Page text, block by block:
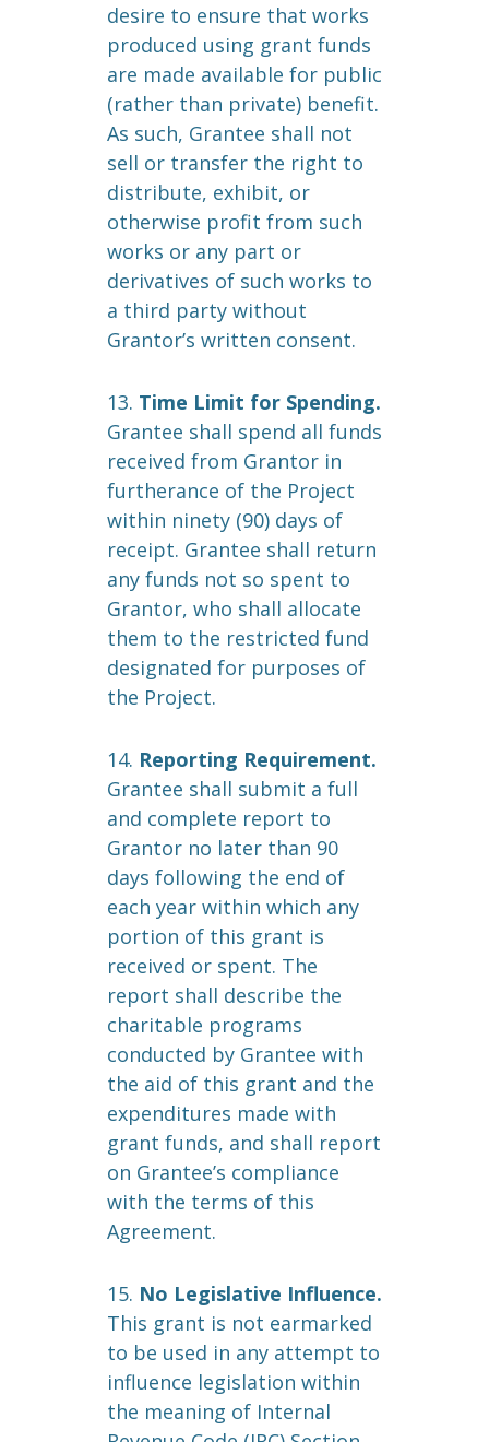
desire to ensure that works
produced using grant funds
are made available for public
(rather than private) benefit.
As such, Grantee shall not
sell or transfer the right to
distribute, exhibit, or
otherwise profit from such
works or any part or
derivatives of such works to
a third party without
Grantor’s written consent.
13. Time Limit for Spending.
Grantee shall spend all funds
received from Grantor in
furtherance of the Project
within ninety (90) days of
receipt. Grantee shall return
any funds not so spent to
Grantor, who shall allocate
them to the restricted fund
designated for purposes of
the Project.
14. Reporting Requirement.
Grantee shall submit a full
and complete report to
Grantor no later than 90
days following the end of
each year within which any
portion of this grant is
received or spent. The
report shall describe the
charitable programs
conducted by Grantee with
the aid of this grant and the
expenditures made with
grant funds, and shall report
on Grantee’s compliance
with the terms of this
Agreement.
15. No Legislative Influence.
This grant is not earmarked
to be used in any attempt to
influence legislation within
the meaning of Internal